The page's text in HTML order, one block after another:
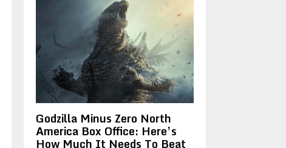
Godzilla Minus Zero North
America Box Office: Here’s
How Much It Needs To Beat